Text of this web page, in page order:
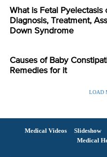
What is Fetal Pyelectasis
Diagnosis, Treatment,
Down Syndrome
Causes of Baby
Remedies for it
LOAD
Medical Videos Slideshow
Medical